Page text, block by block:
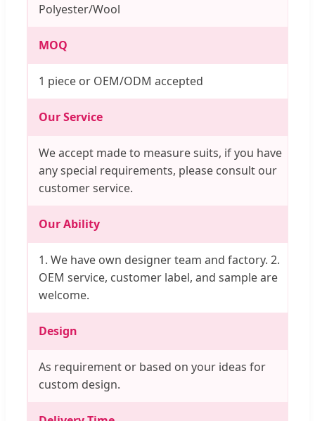
Polyester/Wool
MOQ
1 piece or OEM/ODM accepted
Our Service
We accept made to measure suits, if you have
any special requirements, please consult our
customer service.
Our Ability
1. We have own designer team and factory. 2.
OEM service, customer label, and sample are
welcome.
Design
As requirement or based on your ideas for
custom design.